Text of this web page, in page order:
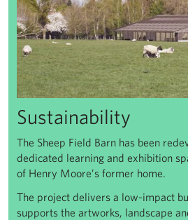
Sustainability
The Sheep Field Barn has been
dedicated learning and exhibition
of Henry Moore’s former home.
The project delivers a low-impact
supports the artworks, landscape